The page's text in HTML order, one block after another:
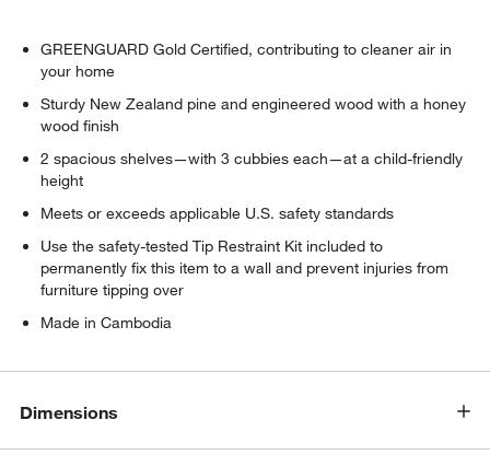
GREENGUARD Gold Certified, contributing to cleaner air in
your home
Sturdy New Zealand pine and engineered wood with a honey
wood finish
2 spacious shelves—with 3 cubbies each—at a child-friendly
height
Meets or exceeds applicable U.S. safety standards
Use the safety-tested Tip Restraint Kit included to
permanently fix this item to a wall and prevent injuries from
furniture tipping over
Made in Cambodia
Dimensions